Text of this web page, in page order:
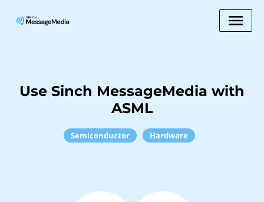
Use Sinch MessageMedia with
ASML
Semiconductor Hardware